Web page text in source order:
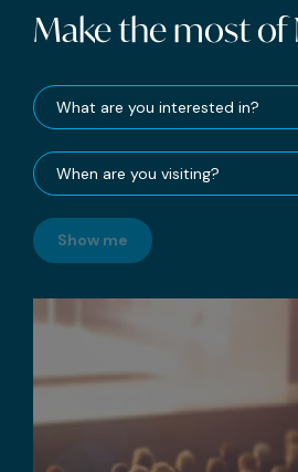
Make the most of
Show me